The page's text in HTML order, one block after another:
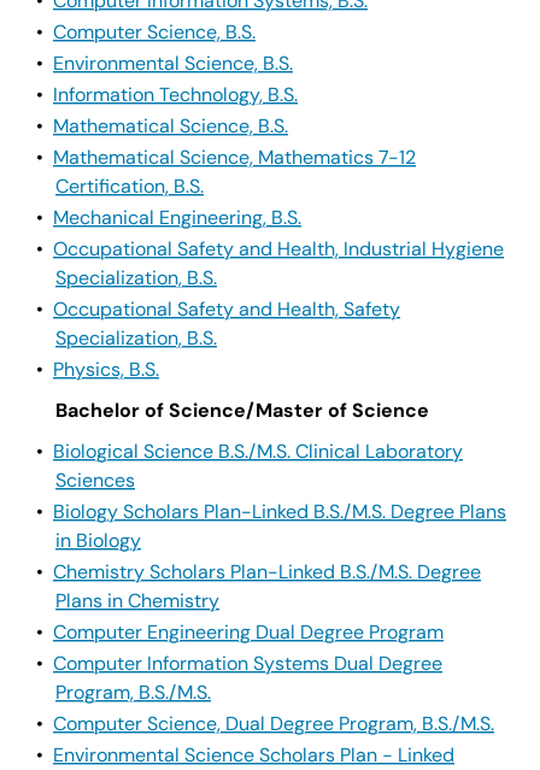
• Computer Science, B.S.
• Environmental Science, B.S.
• Information Technology, B.S.
• Mathematical Science, B.S.
• Mathematical Science, Mathematics 7-12
Certification, B.S.
• Mechanical Engineering, B.S.
• Occupational Safety and Health, Industrial Hygiene
Specialization, B.S.
• Occupational Safety and Health, Safety
Specialization, B.S.
• Physics, B.S.
Bachelor of Science/Master of Science
• Biological Science B.S./M.S. Clinical Laboratory
Sciences
• Biology Scholars Plan-Linked B.S./M.S. Degree Plans
in Biology
• Chemistry Scholars Plan-Linked B.S./M.S. Degree
Plans in Chemistry
• Computer Engineering Dual Degree Program
• Computer Information Systems Dual Degree
Program, B.S./M.S.
• Computer Science, Dual Degree Program, B.S./M.S.
• Environmental Science Scholars Plan - Linked